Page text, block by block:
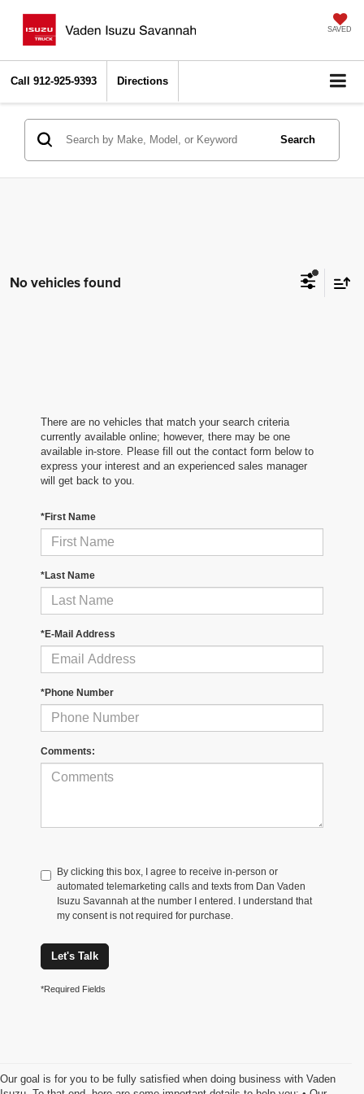
SAVED
Call 912-925-9393 Directions
Search
No vehicles found
There are no vehicles that match your search criteria
currently available online; however, there may be one
available in-store. Please fill out the contact form below to
express your interest and an experienced sales manager
will get back to you.
*First Name
*Last Name
*E-Mail Address
*Phone Number
Comments:
By clicking this box, I agree to receive in-person or
automated telemarketing calls and texts from Dan Vaden
Isuzu Savannah at the number I entered. I understand that
my consent is not required for purchase.
Let's Talk
*Required Fields
Our goal is for you to be fully satisfied when doing business with Vaden